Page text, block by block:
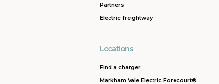
Partners
Electric freightway
Locations
Find a charger
Markham Vale Electric Forecourt®